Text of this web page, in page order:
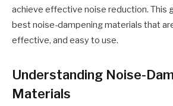
achieve effective noise reduction. This
best noise-dampening materials that
effective, and easy to use.
Understanding Noise-
Materials